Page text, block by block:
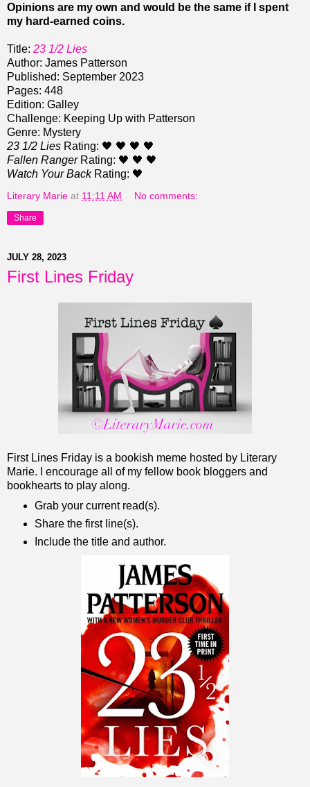
Opinions are my own and would be the same if I spent
my hard-earned coins.
Title: 23 1/2 Lies
Author: James Patterson
Published: September 2023
Pages: 448
Edition: Galley
Challenge: Keeping Up with Patterson
Genre: Mystery
23 1/2 Lies Rating: 🖤 🖤 🖤 🖤
Fallen RangerRating: 🖤 🖤 🖤
Watch Your BackRating: 🖤
Literary Marie at 11:11 AM No comments:
Share
JULY 28, 2023
First Lines Friday
First Lines Friday is a bookish meme hosted by Literary
Marie. I encourage all of my fellow book bloggers and
bookhearts to play along.
Grab your current read(s).
Share the first line(s).
Include the title and author.